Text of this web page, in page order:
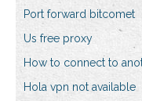
Port forward bitcomet
Us free proxy
How to connect to
Hola vpn not available